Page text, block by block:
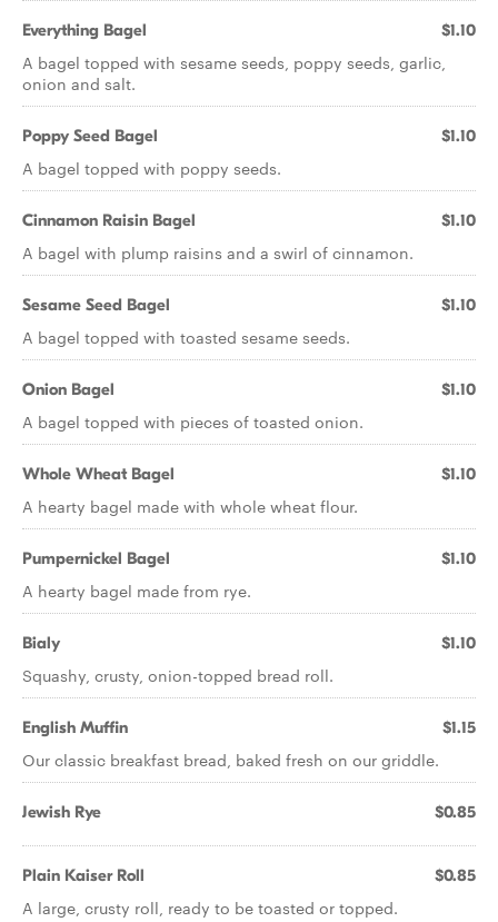
Everything Bagel $1.10
A bagel topped with sesame seeds, poppy seeds, garlic,
onion and salt.
Poppy Seed Bagel $1.10
A bagel topped with poppy seeds.
Cinnamon Raisin Bagel $1.10
A bagel with plump raisins and a swirl of cinnamon.
Sesame Seed Bagel $1.10
A bagel topped with toasted sesame seeds.
Onion Bagel $1.10
A bagel topped with pieces of toasted onion.
Whole Wheat Bagel $1.10
A hearty bagel made with whole wheat flour.
Pumpernickel Bagel $1.10
A hearty bagel made from rye.
Bialy $1.10
Squashy, crusty, onion-topped bread roll.
English Muffin $1.15
Our classic breakfast bread, baked fresh on our griddle.
Jewish Rye $0.85
Plain Kaiser Roll $0.85
A large, crusty roll, ready to be toasted or topped.